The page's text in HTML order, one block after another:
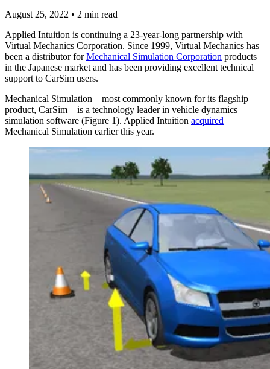
August 25, 2022 • 2 min read
Applied Intuition is continuing a 23-year-long partnership with
Virtual Mechanics Corporation. Since 1999, Virtual Mechanics has
been a distributor forMechanical Simulation Corporation products
in the Japanese market and has been providing excellent technical
support to CarSim users.
Mechanical Simulation—most commonly known for its flagship
product, CarSim—is a technology leader in vehicle dynamics
simulation software (Figure 1). Applied Intuition acquired
Mechanical Simulation earlier this year.